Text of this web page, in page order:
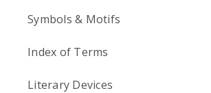
Symbols & Motifs
Index of Terms
Literary Devices